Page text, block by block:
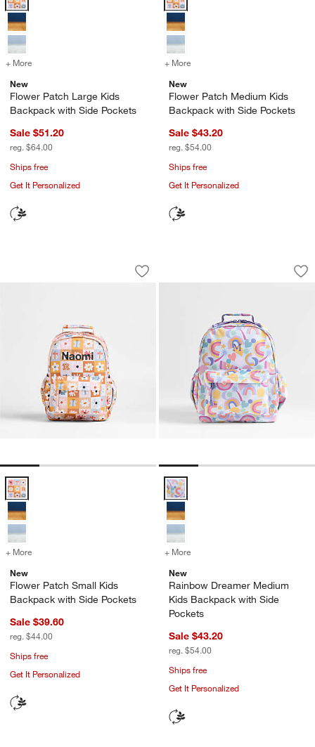
+ More
for Flower Patch Large Kids Backpack with Side Pockets
New
Flower Patch Large Kids
Backpack with Side Pockets
Sale $51.20
reg. $64.00
Ships free
Get It Personalized
+ More
New
Flower Patch Medium Kids
Backpack with Side Pockets
Sale $43.20
reg. $54.00
Ships free
Get It Personalized
Flower Patch Small Kids Backpack
Carousel showing item 1 through 1 of 4
Save to Favorites
Flower Patch Small Kids Backpack
Flower Patch Small Kids Backpack with Side Pockets Options
+ More
for Flower Patch Small Kids Backpack with Side Pockets
New
Flower Patch Small Kids
Backpack with Side Pockets
Sale $39.60
reg. $44.00
Ships free
Get It Personalized
Rainbow
Carousel showing item 1 through
Rainbow Dreamer Medium Kids
+ More
New
Rainbow Dreamer Medium
Kids Backpack with Side
Pockets
Sale $43.20
reg. $54.00
Ships free
Get It Personalized